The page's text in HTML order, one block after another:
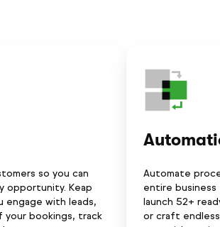
so you can
opportunity. Keap
engage with leads,
bookings, track
Automate
entire
launch 52+
or craft